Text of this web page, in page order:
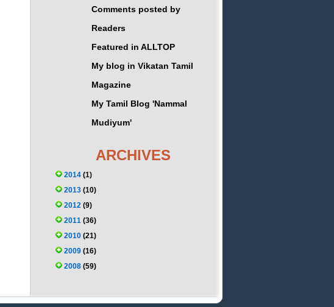
Comments posted by
Readers
Featured in ALLTOP
My blog in Vikatan Tamil
Magazine
My Tamil Blog 'Nammal
Mudiyum'
ARCHIVES
2014 (1)
2013 (10)
2012 (9)
2011 (36)
2010 (21)
2009 (16)
2008 (59)